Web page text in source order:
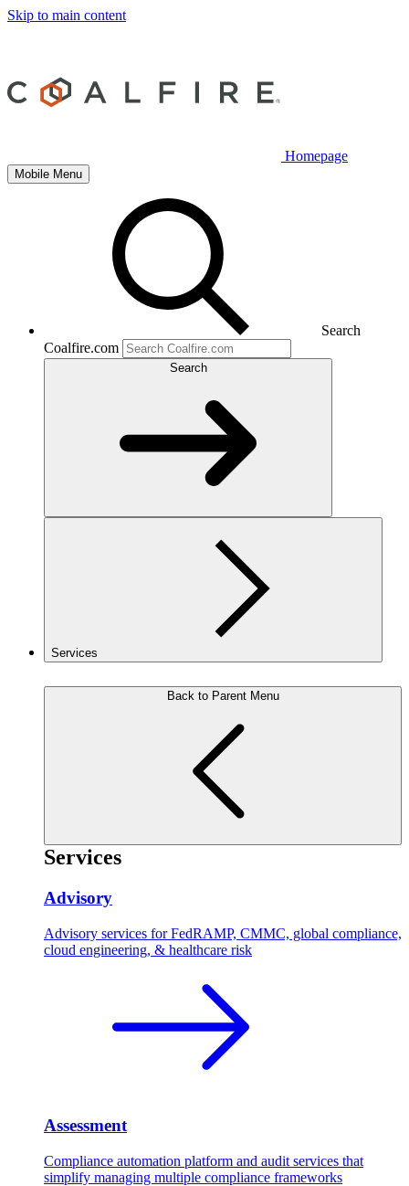
Skip to main content
Homepage
Mobile Menu
Search
Coalfire.com
Search
Services
Back to Parent Menu
Services
Advisory
Advisory services for FedRAMP, CMMC, global compliance,
cloud engineering, & healthcare risk
Assessment
Compliance automation platform and audit services that
simplify managing multiple compliance frameworks